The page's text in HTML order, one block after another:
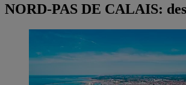
NORD-PAS DE CALAIS: